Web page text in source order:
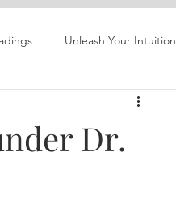
Unleash Your Intuition
Dr.